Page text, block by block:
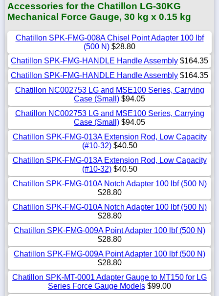
Accessories for the Chatillon LG-30KG
Mechanical Force Gauge, 30 kg x 0.15 kg
Chatillon SPK-FMG-008A Chisel Point Adapter 100 lbf
(500 N) $28.80
Chatillon SPK-FMG-HANDLE Handle Assembly $164.35
Chatillon SPK-FMG-HANDLE Handle Assembly $164.35
Chatillon NC002753 LG and MSE100 Series, Carrying
Case (Small) $94.05
Chatillon NC002753 LG and MSE100 Series, Carrying
Case (Small) $94.05
Chatillon SPK-FMG-013A Extension Rod, Low Capacity
(#10-32)$40.50
Chatillon SPK-FMG-013A Extension Rod, Low Capacity
(#10-32)$40.50
Chatillon SPK-FMG-010A Notch Adapter 100 lbf (500 N)
$28.80
Chatillon SPK-FMG-010A Notch Adapter 100 lbf (500 N)
$28.80
Chatillon SPK-FMG-009A Point Adapter 100 lbf (500 N)
$28.80
Chatillon SPK-FMG-009A Point Adapter 100 lbf (500 N)
$28.80
Chatillon SPK-MT-0001 Adapter Gauge to MT150 for LG
Series Force Gauge Models $99.00